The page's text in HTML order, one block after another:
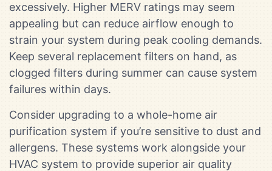
excessively. Higher MERV ratings may seem
appealing but can reduce airflow enough to
strain your system during peak cooling demands.
Keep several replacement filters on hand, as
clogged filters during summer can cause system
failures within days.
Consider upgrading to a whole-home air
purification system if you’re sensitive to dust and
allergens. These systems work alongside your
HVAC system to provide superior air quality